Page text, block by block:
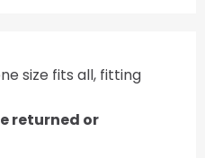
size fits all, fitting
returned or